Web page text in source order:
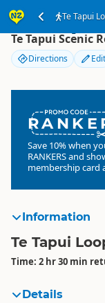
Te Tapui
Te
Te Tapui Scenic
Directions Edit
Save 10% when
RANKERSand
membership card
Information
Te Tapui
Time: 2 hr 30 min
Details